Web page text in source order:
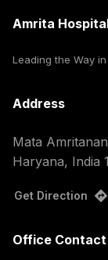
Amrita
Leading the Way
Address
Mata
Haryana, India
Get Direction
Office Contact